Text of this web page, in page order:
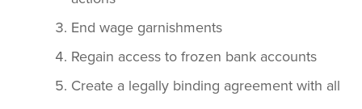
End wage garnishments
Regain access to frozen bank accounts
Create a legally binding agreement with all